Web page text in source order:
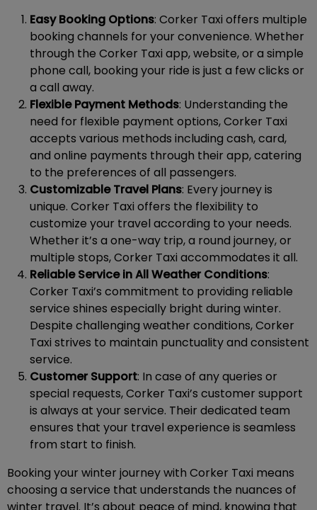
Easy Booking Options: Corker Taxi offers multiple
booking channels for your convenience. Whether
through the Corker Taxi app, website, or a simple
phone call, booking your ride is just a few clicks or
a call away.
Flexible Payment Methods: Understanding the
need for flexible payment options, Corker Taxi
accepts various methods including cash, card,
and online payments through their app, catering
to the preferences of all passengers.
Customizable Travel Plans: Every journey is
unique. Corker Taxi offers the flexibility to
customize your travel according to your needs.
Whether it’s a one-way trip, a round journey, or
multiple stops, Corker Taxi accommodates it all.
Reliable Service in All Weather Conditions:
Corker Taxi’s commitment to providing reliable
service shines especially bright during winter.
Despite challenging weather conditions, Corker
Taxi strives to maintain punctuality and consistent
service.
Customer Support: In case of any queries or
special requests, Corker Taxi’s customer support
is always at your service. Their dedicated team
ensures that your travel experience is seamless
from start to finish.
Booking your winter journey with Corker Taxi means
choosing a service that understands the nuances of
winter travel. It’s about peace of mind, knowing that